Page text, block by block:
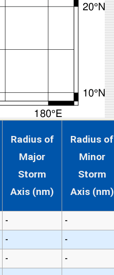
Radius of
Major
Storm
Axis (nm)
Radius of
Minor
Storm
Axis (nm)
- -
- -
- -